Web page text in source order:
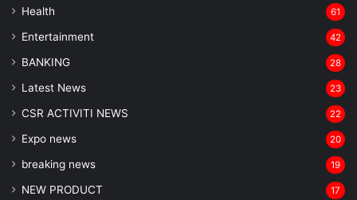
Health 61
Entertainment 42
BANKING 28
Latest News 23
CSR ACTIVITI NEWS 22
Expo news 20
breaking news 19
NEW PRODUCT 17